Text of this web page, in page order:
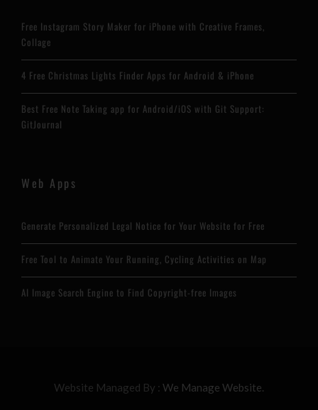
Free Instagram Story Maker for iPhone with Creative Frames,
Collage
4 Free Christmas Lights Finder Apps for Android & iPhone
Best Free Note Taking app for Android/iOS with Git Support:
GitJournal
Web Apps
Generate Personalized Legal Notice for Your Website for Free
Free Tool to Animate Your Running, Cycling Activities on Map
AI Image Search Engine to Find Copyright-free Images
Website Managed By : We Manage Website.